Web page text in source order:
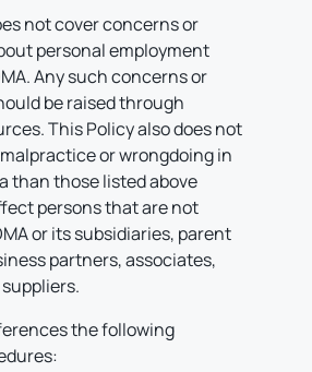
not cover concerns or
personal employment
Any such concerns or
be raised through
This Policy also does not
or wrongdoing in
than those listed above
persons that are not
or its subsidiaries, parent
partners, associates,
the following